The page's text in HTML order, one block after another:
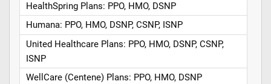
HealthSpring Plans: PPO, HMO, DSNP
Humana: PPO, HMO, DSNP, CSNP, ISNP
United Healthcare Plans: PPO, HMO, DSNP, CSNP,
ISNP
WellCare (Centene) Plans: PPO, HMO, DSNP